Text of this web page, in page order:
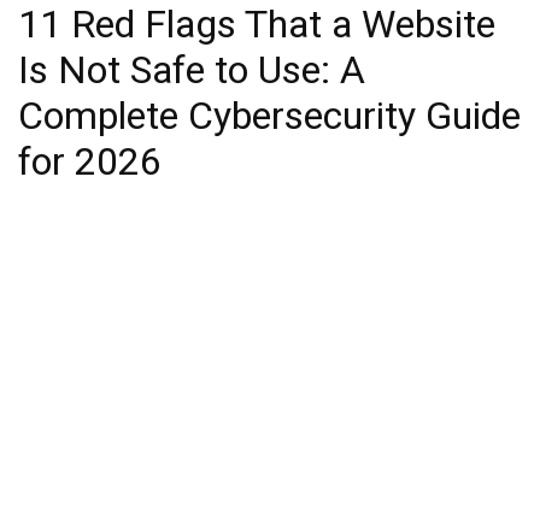
11 Red Flags That a Website
Is Not Safe to Use: A
Complete Cybersecurity Guide
for 2026